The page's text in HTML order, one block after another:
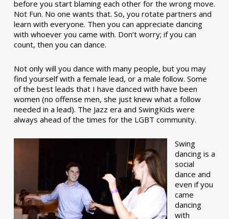
before you start blaming each other for the wrong move.
Not Fun. No one wants that. So, you rotate partners and
learn with everyone. Then you can appreciate dancing
with whoever you came with. Don’t worry; if you can
count, then you can dance.
Not only will you dance with many people, but you may
find yourself with a female lead, or a male follow. Some
of the best leads that I have danced with have been
women (no offense men, she just knew what a follow
needed in a lead). The Jazz era and SwingKids were
always ahead of the times for the LGBT community.
Swing
dancing is a
social
dance and
even if you
came
dancing
with